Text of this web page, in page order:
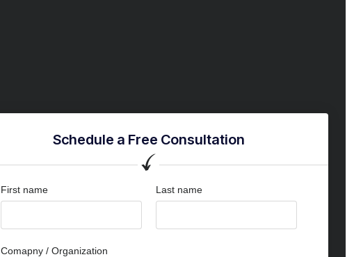
Schedule a Free Consultation
First name Last name
Comapny / Organization